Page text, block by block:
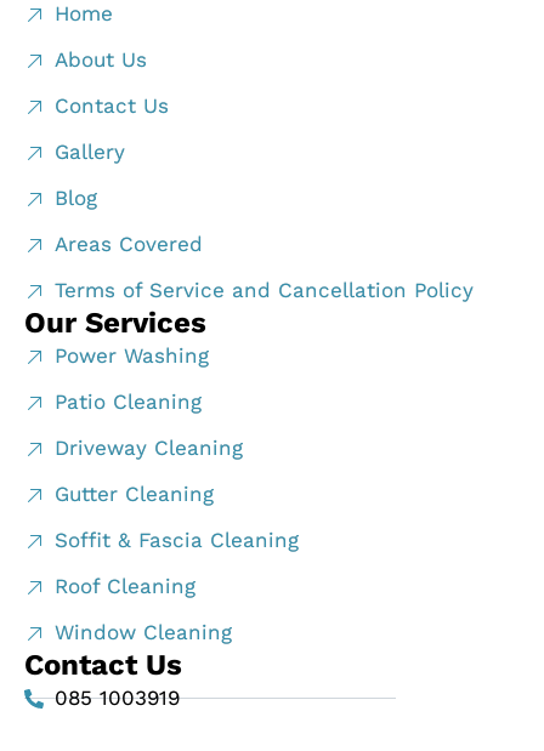
Home
About Us
Contact Us
Gallery
Blog
Areas Covered
Terms of Service and Cancellation Policy
Our Services
Power Washing
Patio Cleaning
Driveway Cleaning
Gutter Cleaning
Soffit & Fascia Cleaning
Roof Cleaning
Window Cleaning
Contact Us
085 1003919